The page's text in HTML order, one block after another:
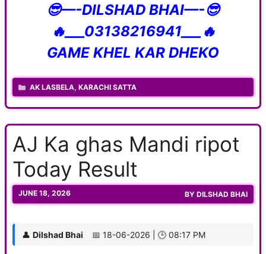
😎—-DILSHAD BHAI—-😎
🔥___03138216941___🔥
GAME KHEL KAR DHEKO
CATEGORIES
AK LASBELA,KARACHI SATTA
AJ Ka ghas Mandi ripot
Today Result
JUNE 18, 2026 BY DILSHAD BHAI
👤 Dilshad Bhai 📅 18-06-2026 | 🕒 08:17 PM